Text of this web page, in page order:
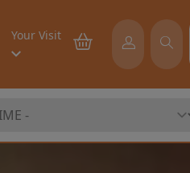
Your Visit